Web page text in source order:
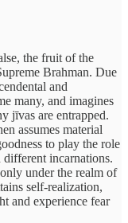
the fruit of the
Brahman. Due
and
many, and imagines
jīvas are entrapped.
assumes material
to play the role
incarnations.
under the realm of
self-realization,
and experience fear